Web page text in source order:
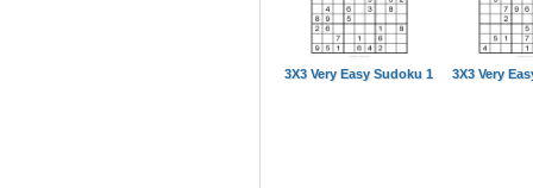
3X3 Very Easy Sudoku 1 3X3 Very